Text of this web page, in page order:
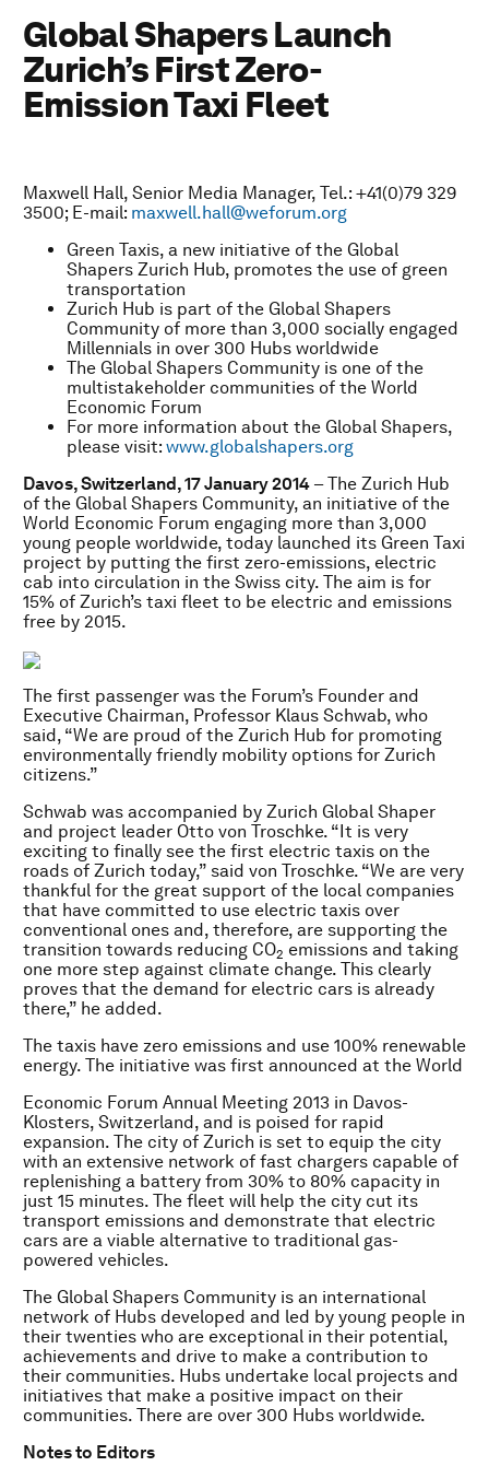
Global Shapers Launch
Zurich’s First Zero-
Emission Taxi Fleet
Maxwell Hall, Senior Media Manager, Tel.: +41(0)79 329
3500; E-mail: maxwell.hall@weforum.org
Green Taxis, a new initiative of the Global
Shapers Zurich Hub, promotes the use of green
transportation
Zurich Hub is part of the Global Shapers
Community of more than 3,000 socially engaged
Millennials in over 300 Hubs worldwide
The Global Shapers Community is one of the
multistakeholder communities of the World
Economic Forum
For more information about the Global Shapers,
please visit: www.globalshapers.org
Davos, Switzerland, 17 January 2014 – The Zurich Hub
of the Global Shapers Community, an initiative of the
World Economic Forum engaging more than 3,000
young people worldwide, today launched its Green Taxi
project by putting the first zero-emissions, electric
cab into circulation in the Swiss city. The aim is for
15% of Zurich’s taxi fleet to be electric and emissions
free by 2015.
The first passenger was the Forum’s Founder and
Executive Chairman, Professor Klaus Schwab, who
said, “We are proud of the Zurich Hub for promoting
environmentally friendly mobility options for Zurich
citizens.”
Schwab was accompanied by Zurich Global Shaper
and project leader Otto von Troschke. “It is very
exciting to finally see the first electric taxis on the
roads of Zurich today,” said von Troschke. “We are very
thankful for the great support of the local companies
that have committed to use electric taxis over
conventional ones and, therefore, are supporting the
transition towards reducing CO2 emissions and taking
one more step against climate change. This clearly
proves that the demand for electric cars is already
there,” he added.
The taxis have zero emissions and use 100% renewable
energy. The initiative was first announced at the World
Economic Forum Annual Meeting 2013 in Davos-
Klosters, Switzerland, and is poised for rapid
expansion. The city of Zurich is set to equip the city
with an extensive network of fast chargers capable of
replenishing a battery from 30% to 80% capacity in
just 15 minutes. The fleet will help the city cut its
transport emissions and demonstrate that electric
cars are a viable alternative to traditional gas-
powered vehicles.
The Global Shapers Community is an international
network of Hubs developed and led by young people in
their twenties who are exceptional in their potential,
achievements and drive to make a contribution to
their communities. Hubs undertake local projects and
initiatives that make a positive impact on their
communities. There are over 300 Hubs worldwide.
Notes to Editors